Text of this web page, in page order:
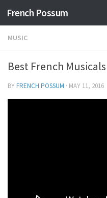
Skip to content
French Possum
MUSIC
Best French
BYFRENCH POSSUM · MAY 11, 2016